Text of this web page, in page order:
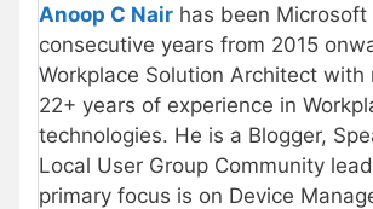
Anoop C Nair has been Microsoft
consecutive years from 2015
Workplace Solution Architect with
22+ years of experience in
technologies. He is a Blogger,
Local User Group Community
primary focus is on Device